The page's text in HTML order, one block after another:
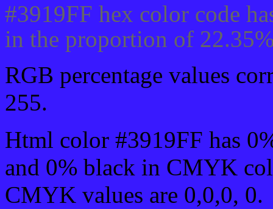
#3919FF hex color code
in the proportion of
RGB percentage values
255.
Html color #3919FF has
and 0% black in CMYK
CMYK values are 0,0,0, 0.